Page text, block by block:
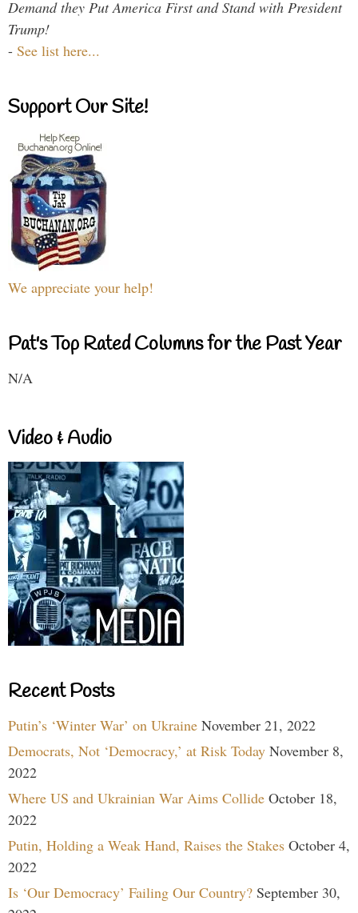
Demand they Put America First and Stand with President
Trump!
- See list here...
Support Our Site!
We appreciate your help!
Pat's Top Rated Columns for the Past Year
N/A
Video & Audio
Recent Posts
Putin’s ‘Winter War’ on Ukraine November 21, 2022
Democrats, Not ‘Democracy,’ at Risk Today November 8,
2022
Where US and Ukrainian War Aims Collide October 18,
2022
Putin, Holding a Weak Hand, Raises the Stakes October 4,
2022
Is ‘Our Democracy’ Failing Our Country? September 30,